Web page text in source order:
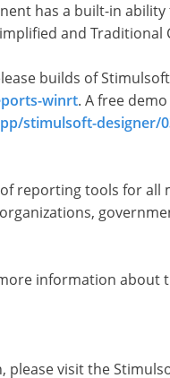
has a built-in
and Traditional
builds of
winrt. A free
stimulsoft-designer/
reporting tools for
information about
please visit the